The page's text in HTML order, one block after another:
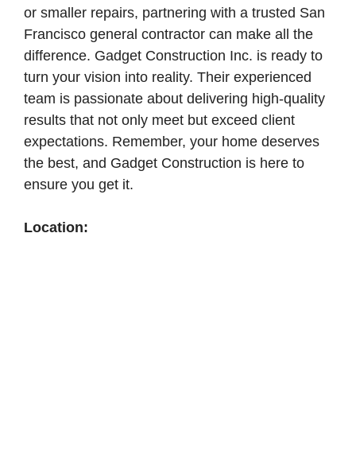
or smaller repairs, partnering with a trusted San
Francisco general contractor can make all the
difference. Gadget Construction Inc. is ready to
turn your vision into reality. Their experienced
team is passionate about delivering high-quality
results that not only meet but exceed client
expectations. Remember, your home deserves
the best, and Gadget Construction is here to
ensure you get it.
Location: